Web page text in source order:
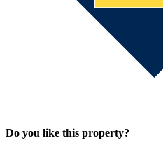
Do you like this property?